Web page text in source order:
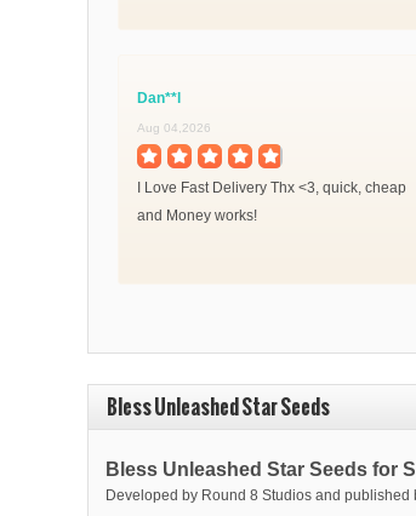
Dan**l
Aug 04,2026
I Love Fast Delivery Thx <3, quick, cheap
and Money works!
Bless Unleashed Star Seeds
Bless Unleashed Star Seeds for
Developed by Round 8 Studios and